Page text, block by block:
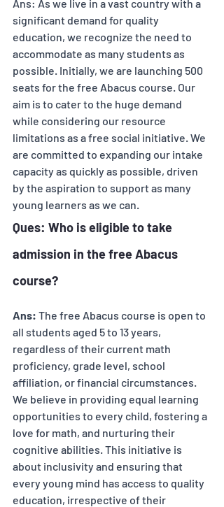
Ans: As we live in a vast country with a
significant demand for quality
education, we recognize the need to
accommodate as many students as
possible. Initially, we are launching 500
seats for the free Abacus course. Our
aim is to cater to the huge demand
while considering our resource
limitations as a free social initiative. We
are committed to expanding our intake
capacity as quickly as possible, driven
by the aspiration to support as many
young learners as we can.
Ques: Who is eligible to take
admission in the free Abacus
course?
Ans: The free Abacus course is open to
all students aged 5 to 13 years,
regardless of their current math
proficiency, grade level, school
affiliation, or financial circumstances.
We believe in providing equal learning
opportunities to every child, fostering a
love for math, and nurturing their
cognitive abilities. This initiative is
about inclusivity and ensuring that
every young mind has access to quality
education, irrespective of their